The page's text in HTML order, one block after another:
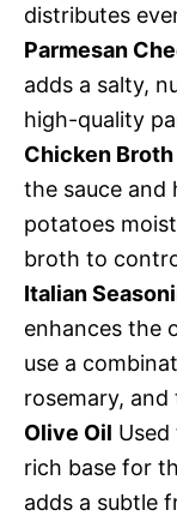
distributes
Parmesan
adds a salty,
high-quality
Chicken Broth
the sauce and
potatoes
broth to
Italian
enhances the
use a
rosemary, and
Olive Oil
rich base for
adds a subtle